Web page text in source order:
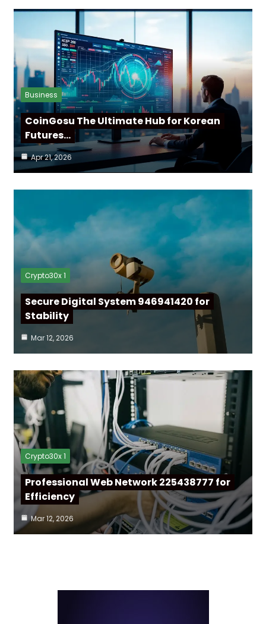
Business
CoinGosu The Ultimate Hub for Korean
Futures…
Apr 21, 2026
Crypto30x 1
Secure Digital System 946941420 for
Stability
Mar 12, 2026
Crypto30x 1
Professional Web Network 225438777 for
Efficiency
Mar 12, 2026